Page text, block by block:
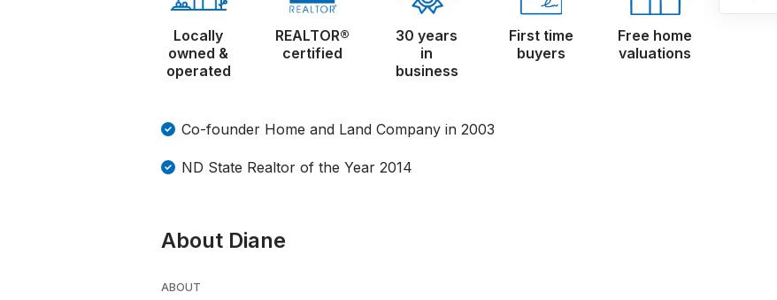
Locally
owned &
operated
REALTOR®
certified
30 years
in
business
First time
buyers
Free home
valuations
Co-founder Home and Land Company in 2003
ND State Realtor of the Year 2014
About Diane
ABOUT